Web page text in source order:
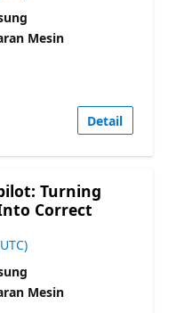
Mesin
Detail
Turning
Correct
Mesin